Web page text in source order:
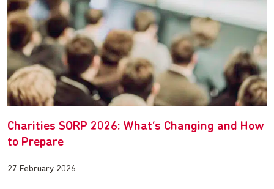
Charities SORP 2026: What’s Changing and How
to Prepare
27 February 2026